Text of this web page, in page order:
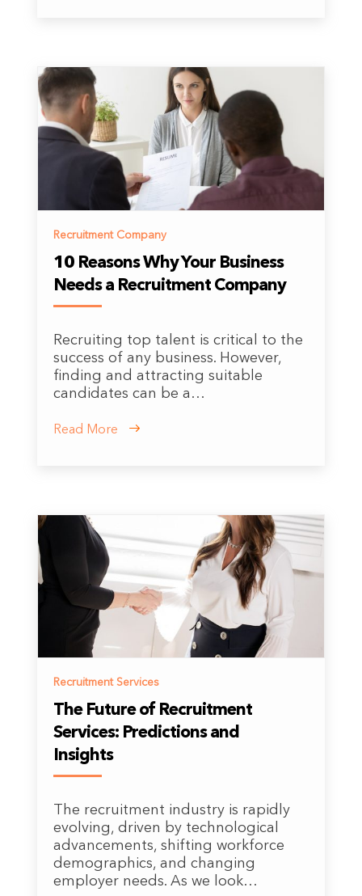
Recruitment Company
10 Reasons Why Your Business
Needs a Recruitment Company
Recruiting top talent is critical to the
success of any business. However,
finding and attracting suitable
candidates can be a…
Read More
Recruitment Services
The Future of Recruitment
Services: Predictions and
Insights
The recruitment industry is rapidly
evolving, driven by technological
advancements, shifting workforce
demographics, and changing
employer needs. As we look…